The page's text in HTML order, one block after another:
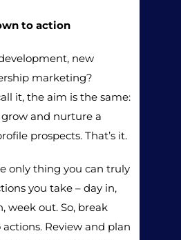
to action
new
marketing?
it, the aim is the same:
and nurture a
prospects. That’s it.
only thing you can truly
you take – day in,
week out. So, break
Review and plan